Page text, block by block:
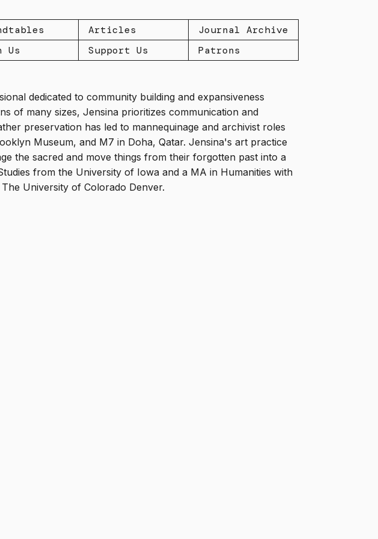
Articles
Journal Archive
Us Support Us Patrons
dedicated to community building and expansiveness
of many sizes, Jensina prioritizes communication and
preservation has led to mannequinage and archivist roles
Museum, and M7 in Doha, Qatar. Jensina's art practice
the sacred and move things from their forgotten past into a
from the University of Iowa and a MA in Humanities with
University of Colorado Denver.